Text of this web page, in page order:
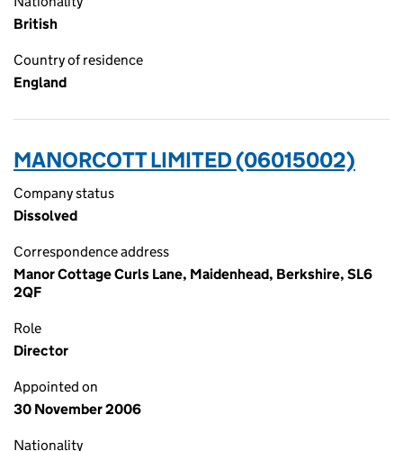
British
Country of residence
England
MANORCOTT LIMITED (06015002)
Company status
Dissolved
Correspondence address
Manor Cottage Curls Lane, Maidenhead, Berkshire, SL6
2QF
Role
Director
Appointed on
30 November 2006
Nationality